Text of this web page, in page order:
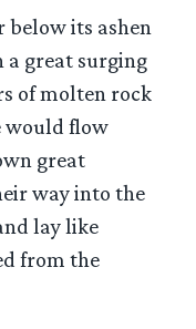
below its ashen
a great surging
of molten rock
would flow
great
way into the
lay like
from the